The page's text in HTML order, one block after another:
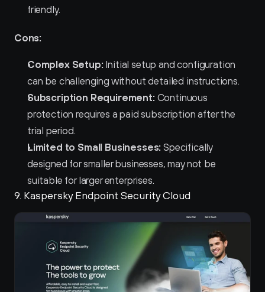
friendly.
Cons:
Complex Setup: Initial setup and configuration
can be challenging without detailed instructions.
Subscription Requirement: Continuous
protection requires a paid subscription after the
trial period.
Limited to Small Businesses: Specifically
designed for smaller businesses, may not be
suitable for larger enterprises.
9. Kaspersky Endpoint Security Cloud